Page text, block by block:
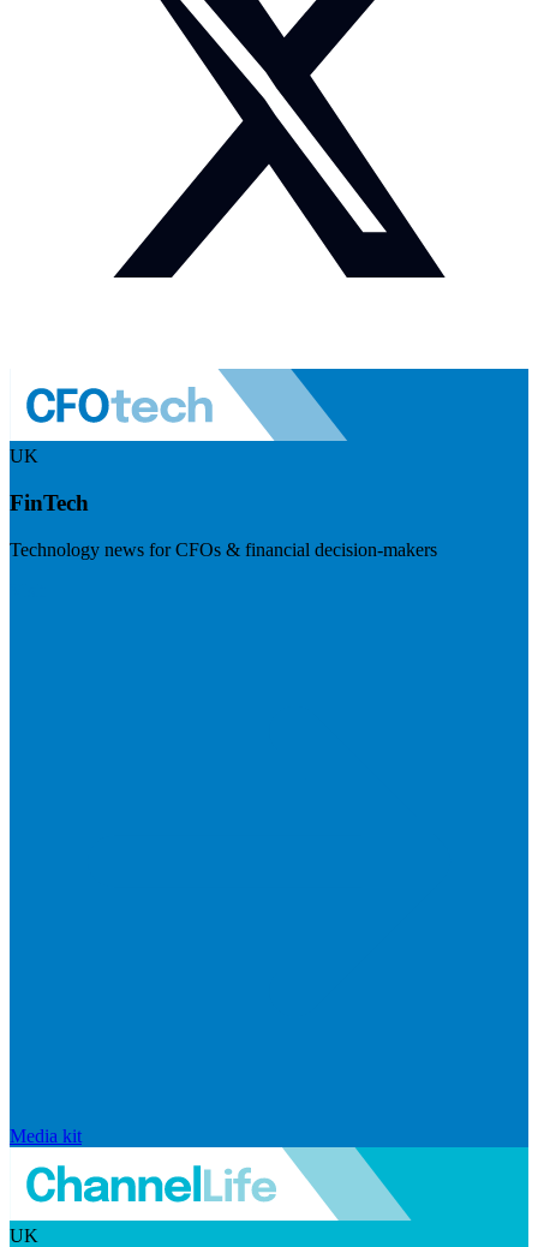
UK
FinTech
Technology news for CFOs & financial decision-makers
Media kit
UK